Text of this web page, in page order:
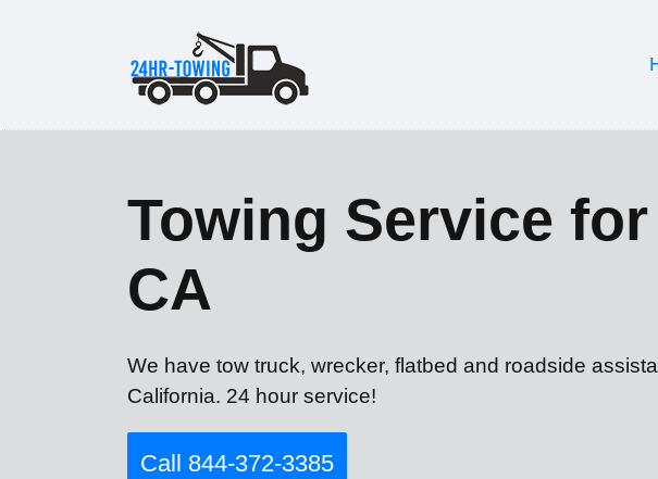
Towing Service for
CA
We have tow truck, wrecker, flatbed and roadside
California. 24 hour service!
Call 844-372-3385